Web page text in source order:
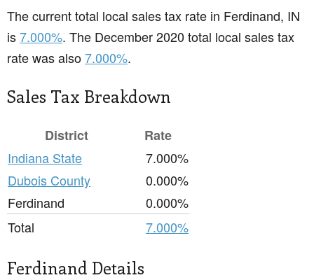
The current total local sales tax rate in Ferdinand, IN
is7.000%. The December 2020 total local sales tax
rate was also7.000%.
Sales Tax Breakdown
District
Rate
Indiana State
7.000%
Dubois County
0.000%
Ferdinand
0.000%
Total
7.000%
Ferdinand Details